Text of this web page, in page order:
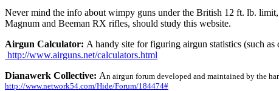
Never mind the info about wimpy guns under the British 12 ft. lb.
Magnum and Beeman RX rifles, should study this website.
Airgun Calculator: A handy site for figuring airgun statistics (such
http://www.airguns.net/calculators.html
Dianawerk Collective: An airgun forum developed and maintained by the
http://www.network54.com/Hide/Forum/184474#